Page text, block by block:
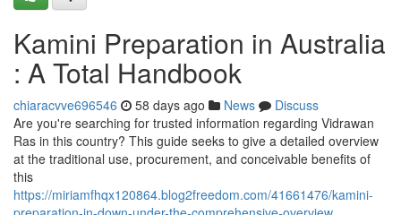
Kamini Preparation in Australia
: A Total Handbook
chiaracvve696546 58 days ago News
Discuss
Are you're searching for trusted information regarding Vidrawan
Ras in this country? This guide seeks to give a detailed overview
at the traditional use, procurement, and conceivable benefits of
this
https://miriamfhqx120864.blog2freedom.com/41661476/kamini-